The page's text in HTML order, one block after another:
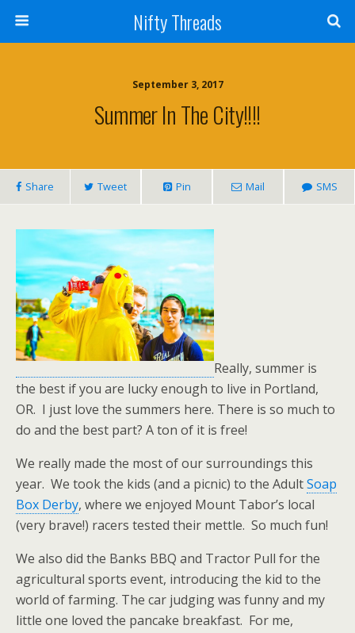
Nifty Threads
September 3, 2017
Summer In The City!!!!
Share Tweet Pin Mail SMS
Really, summer is
the best if you are lucky enough to live in Portland,
OR. I just love the summers here. There is so much to
do and the best part? A ton of it is free!
We really made the most of our surroundings this
year. We took the kids (and a picnic) to the AdultSoap
Box Derby, where we enjoyed Mount Tabor’s local
(very brave!) racers tested their mettle. So much fun!
We also did the Banks BBQ and Tractor Pull for the
agricultural sports event, introducing the kid to the
world of farming. The car judging was funny and my
little one loved the pancake breakfast. For me,